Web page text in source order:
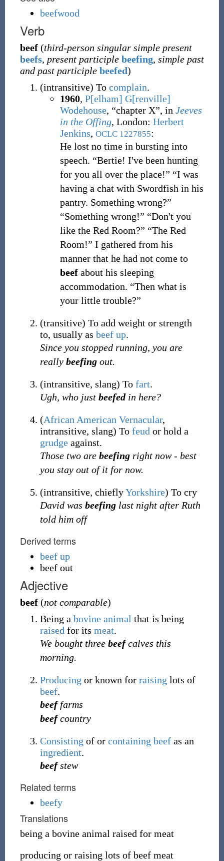
beefwood
Verb
beef (third-person singular simple present
beefs, present participle beefing, simple past
and past participle beefed)
(intransitive) To complain.
1960, P[elham] G[renville]
Wodehouse, “chapter X”, in Jeeves
in the Offing, London: Herbert
Jenkins, OCLC 1227855:
He lost no time in bursting into
speech. “Bertie! I've been hunting
for you all over the place!” “I was
having a chat with Swordfish in his
pantry. Something wrong?”
“Something wrong!” “Don't you
like the Red Room?” “The Red
Room!” I gathered from his
manner that he had not come to
beefabout his sleeping
accommodation. “Then what is
your little trouble?”
(transitive) To add weight or strength
to, usually as beef up.
Since you stopped running, you are
really beefingout.
(intransitive, slang) To fart.
Ugh, who just beefedin here?
(African American Vernacular,
intransitive, slang) To feud or hold a
grudgeagainst.
Those two are beefingright now - best
you stay out of it for now.
(intransitive, chiefly Yorkshire) To cry
David was beefinglast night after Ruth
told him off
Derived terms
beef up
beef out
Adjective
beef (not comparable)
Being a bovine animal that is being
raised for its meat.
We bought three beefcalves this
morning.
Producing or known for raising lots of
beef.
beeffarms
beefcountry
Consisting of or containing beefas an
ingredient.
beefstew
Related terms
beefy
Translations
being a bovine animal raised for meat
producing or raising lots of beef meat